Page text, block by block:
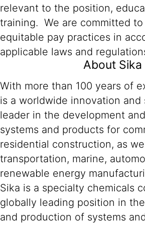
relevant to the position,
training. We are committed to
equitable pay practices in
applicable laws and
About Sika
With more than 100 years of
is a worldwide innovation and
leader in the development
systems and products for
residential construction, as
transportation, marine,
renewable energy
Sika is a specialty chemicals
globally leading position in
and production of systems